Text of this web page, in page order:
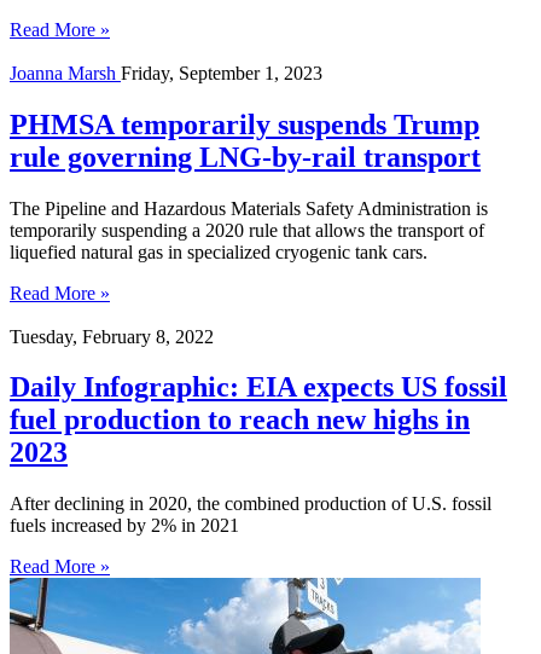
Read More »
Joanna Marsh Friday, September 1, 2023
PHMSA temporarily suspends Trump
rule governing LNG-by-rail transport
The Pipeline and Hazardous Materials Safety Administration is
temporarily suspending a 2020 rule that allows the transport of
liquefied natural gas in specialized cryogenic tank cars.
Read More »
Tuesday, February 8, 2022
Daily Infographic: EIA expects US fossil
fuel production to reach new highs in
2023
After declining in 2020, the combined production of U.S. fossil
fuels increased by 2% in 2021
Read More »